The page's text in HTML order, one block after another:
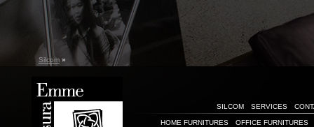
Silcom »
SILCOM SERVICES
HOME FURNITURES OFFICE FURNITURES